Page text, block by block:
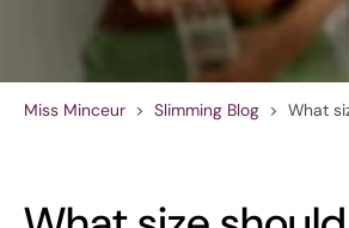
Miss Minceur > Slimming Blog > What